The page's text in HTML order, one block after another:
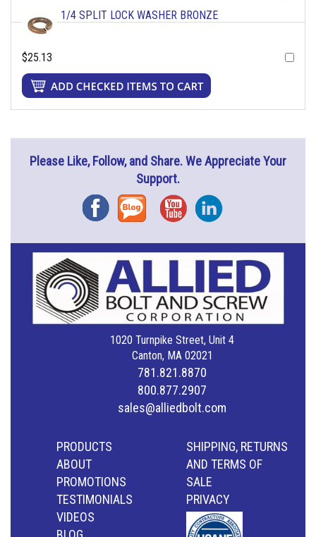
1/4 SPLIT LOCK WASHER BRONZE
$25.13
Please Like, Follow, and Share. We Appreciate Your
Support.
FacebookBlog YouTubeInstagram
1020 Turnpike Street, Unit 4
Canton, MA 02021
781.821.8870
800.877.2907
sales@alliedbolt.com
PRODUCTS
ABOUT
PROMOTIONS
TESTIMONIALS
VIDEOS
SHIPPING, RETURNS
AND TERMS OF
SALE
PRIVACY